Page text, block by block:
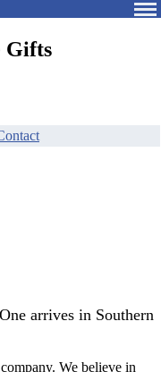
Gifts
arrives in Southern
We believe in